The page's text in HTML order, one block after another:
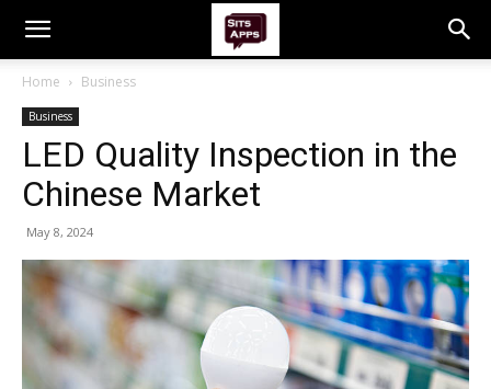
Home Business
Business
LED Quality Inspection in the
Chinese Market
May 8, 2024